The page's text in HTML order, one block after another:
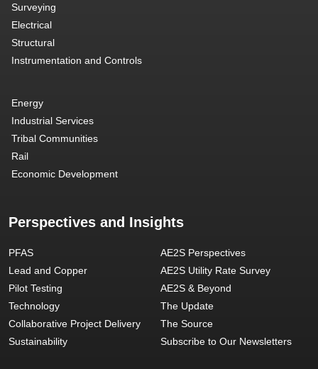
Surveying
Electrical
Structural
Instrumentation and Controls
Energy
Industrial Services
Tribal Communities
Rail
Economic Development
Perspectives and Insights
PFAS
Lead and Copper
Pilot Testing
Technology
Collaborative Project Delivery
Sustainability
AE2S Perspectives
AE2S Utility Rate Survey
AE2S & Beyond
The Update
The Source
Subscribe to Our Newsletters